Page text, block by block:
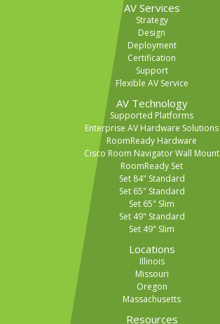
AV Services
Strategy
Design
Deployment
Certification
Support
Flexible AV Service
AV Technology
Supported Platforms
Enterprise AV Hardware Solutions
RoomReady Hardware
Cisco Room Navigator Wall Mount
RoomReady Set
Set 84" Standard
Set 65" Standard
Set 65" Slim
Set 49" Standard
Set 49" Slim
Locations
Illinois
Missouri
Oregon
Massachusetts
Resources